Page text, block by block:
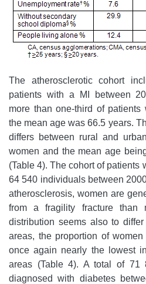
The atherosclerotic cohort
patients with a MI between
more than one-third of
the mean age was 66.5 years.
differs between rural and
women and the mean age
(Table 4). The cohort of patients
64 540 individuals between
atherosclerosis, women are
from a fragility fracture
distribution seems also to
areas, the proportion of
once again nearly the lowest
areas (Table 4). A total of 71
diagnosed with diabetes